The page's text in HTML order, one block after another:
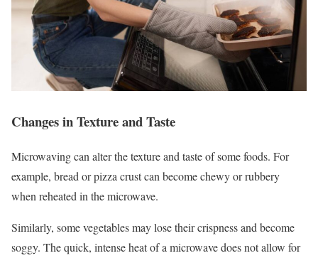
Changes in Texture and Taste
Microwaving can alter the texture and taste of some foods. For
example, bread or pizza crust can become chewy or rubbery
when reheated in the microwave.
Similarly, some vegetables may lose their crispness and become
soggy. The quick, intense heat of a microwave does not allow for